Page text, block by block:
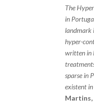
The
in
landmark
hyper-
written in
sparse in
existent